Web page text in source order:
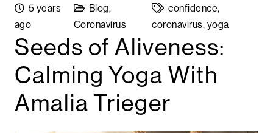
5 years
ago
Blog,
Coronavirus
confidence,
coronavirus, yoga
Seeds of Aliveness:
Calming Yoga With
Amalia Trieger